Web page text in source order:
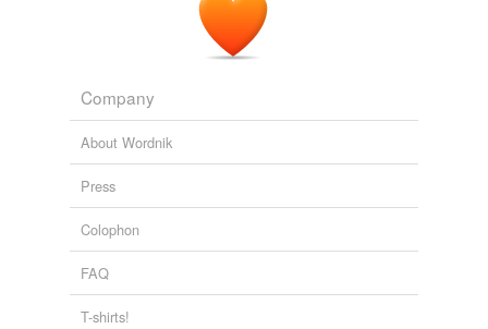
Company
About Wordnik
Press
Colophon
FAQ
T-shirts!